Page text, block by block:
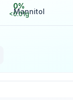
0%
<0.01g
Mannitol